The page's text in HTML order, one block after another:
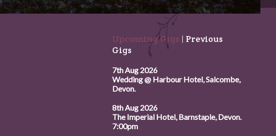
Upcoming Gigs | Previous
Gigs
7th Aug 2026
Wedding @ Harbour Hotel, Salcombe,
Devon.
8th Aug 2026
The Imperial Hotel, Barnstaple, Devon.
7:00pm